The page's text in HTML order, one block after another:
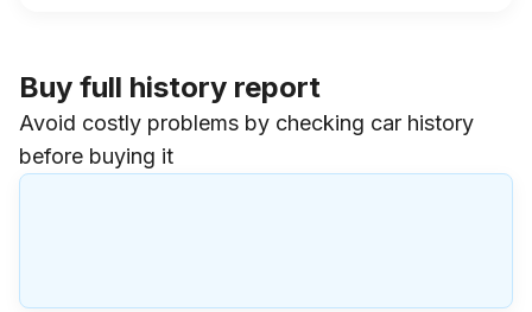
Buy full history report
Avoid costly problems by checking car history
before buying it